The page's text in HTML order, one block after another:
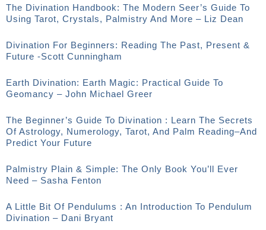
The Divination Handbook: The Modern Seer’s Guide To
Using Tarot, Crystals, Palmistry And More – Liz Dean
Divination For Beginners: Reading The Past, Present &
Future -Scott Cunningham
Earth Divination: Earth Magic: Practical Guide To
Geomancy – John Michael Greer
The Beginner’s Guide To Divination : Learn The Secrets
Of Astrology, Numerology, Tarot, And Palm Reading–And
Predict Your Future
Palmistry Plain & Simple: The Only Book You’ll Ever
Need – Sasha Fenton
A Little Bit Of Pendulums : An Introduction To Pendulum
Divination – Dani Bryant